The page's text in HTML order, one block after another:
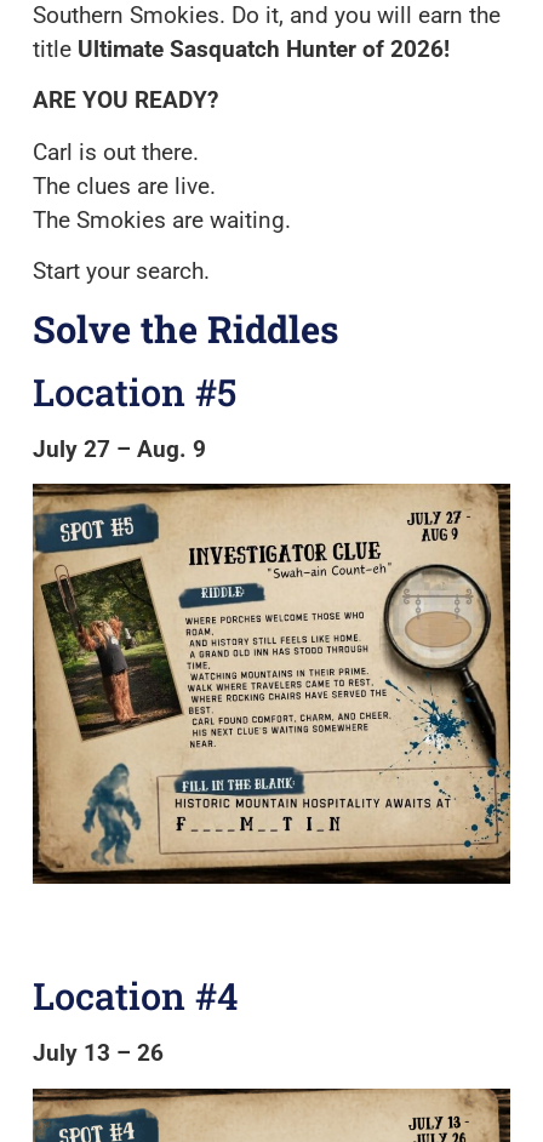
Southern Smokies. Do it, and you will earn the
title Ultimate Sasquatch Hunter of 2026!
ARE YOU READY?
Carl is out there.
The clues are live.
The Smokies are waiting.
Start your search.
Solve the Riddles
Location #5
July 27 – Aug. 9
Location #4
July 13 – 26